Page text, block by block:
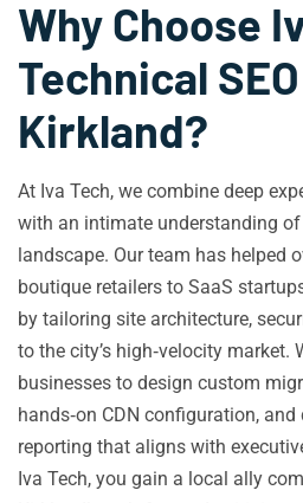
Why Choose
Technical
Kirkland?
At Iva Tech, we combine deep
with an intimate understanding of
landscape. Our team has helped
boutique retailers to SaaS
by tailoring site architecture,
to the city’s high‑velocity market.
businesses to design custom
hands‑on CDN configuration,
reporting that aligns with
Iva Tech, you gain a local ally